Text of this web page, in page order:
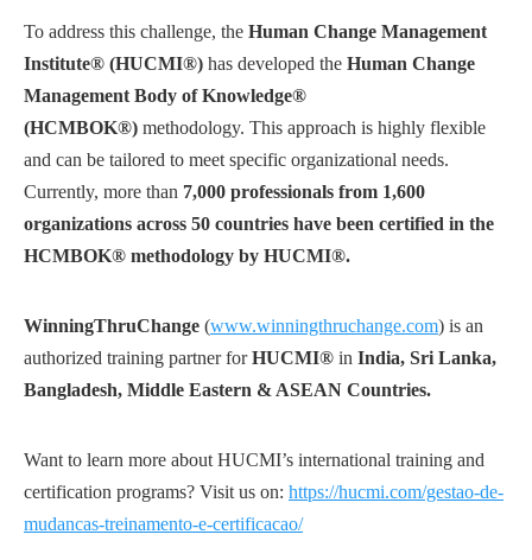
To address this challenge, the Human Change Management
Institute® (HUCMI®) has developed the Human Change
Management Body of Knowledge®
(HCMBOK®) methodology. This approach is highly flexible
and can be tailored to meet specific organizational needs.
Currently, more than 7,000 professionals from 1,600
organizations across 50 countries have been certified in the
HCMBOK® methodology by HUCMI®.
WinningThruChange (www.winningthruchange.com) is an
authorized training partner forHUCMI® in India, Sri Lanka,
Bangladesh, Middle Eastern & ASEAN Countries.
Want to learn more about HUCMI’s international training and
certification programs? Visit us on: https://hucmi.com/gestao-de-
mudancas-treinamento-e-certificacao/